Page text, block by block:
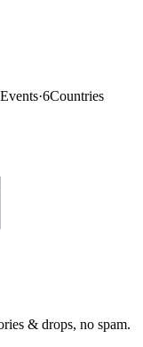
Events·6Countries
& drops, no spam.